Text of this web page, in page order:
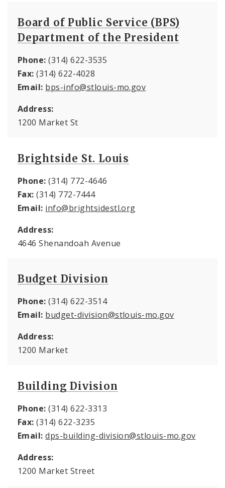
Board of Public Service (BPS)
Department of the President
Phone: (314) 622-3535
Fax: (314) 622-4028
Email: bps-info@stlouis-mo.gov
Address:
1200 Market St
Brightside St. Louis
Phone: (314) 772-4646
Fax: (314) 772-7444
Email: info@brightsidestl.org
Address:
4646 Shenandoah Avenue
Budget Division
Phone: (314) 622-3514
Email: budget-division@stlouis-mo.gov
Address:
1200 Market
Building Division
Phone: (314) 622-3313
Fax: (314) 622-3235
Email: dps-building-division@stlouis-mo.gov
Address:
1200 Market Street